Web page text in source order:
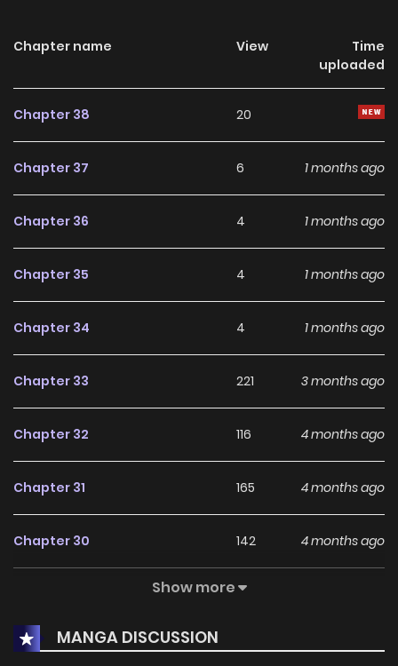
Chapter name View
Time
uploaded
Chapter 38 20
Chapter 37 6 1 months ago
Chapter 36 4 1 months ago
Chapter 35 4 1 months ago
Chapter 34 4 1 months ago
Chapter 33 221 3 months ago
Chapter 32 116 4 months ago
Chapter 31 165 4 months ago
Chapter 30 142 4 months ago
232
Chapter 28 177 5 months ago
Show more
MANGA DISCUSSION